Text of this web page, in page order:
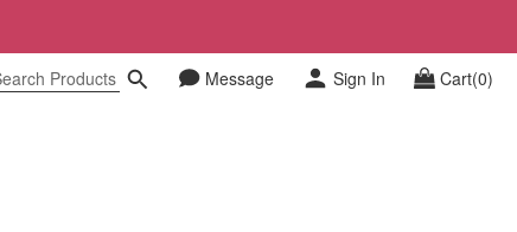
Message Sign In Cart(0)